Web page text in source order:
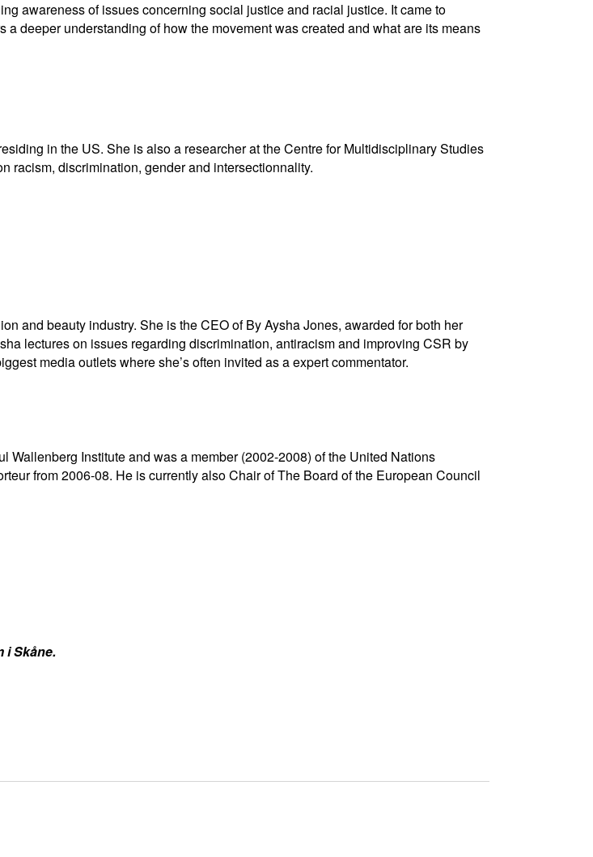
awareness of issues concerning social justice and racial justice. It came to
deeper understanding of how the movement was created and what are its means
in the US. She is also a researcher at the Centre for Multidisciplinary Studies
racism, discrimination, gender and intersectionnality.
and beauty industry. She is the CEO of By Aysha Jones, awarded for both her
lectures on issues regarding discrimination, antiracism and improving CSR by
media outlets where she’s often invited as a expert commentator.
Wallenberg Institute and was a member (2002-2008) of the United Nations
from 2006-08. He is currently also Chair of The Board of the European Council
i Skåne.